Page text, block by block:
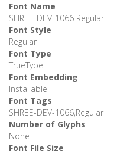
Font Name
SHREE-DEV-1066 Regular
Font Style
Regular
Font Type
TrueType
Font Embedding
Installable
Font Tags
SHREE-DEV-1066,Regular
Number of Glyphs
None
Font File Size